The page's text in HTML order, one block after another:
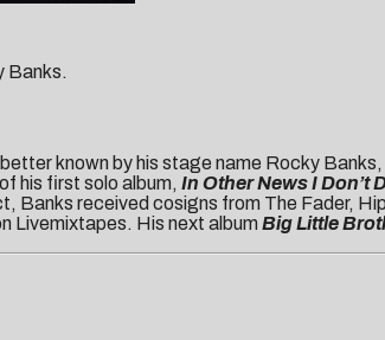
Banks.
known by his stage name Rocky
his first solo album, In Other News I Don’t
received cosigns from The Fader,
Livemixtapes. His next album Big Little